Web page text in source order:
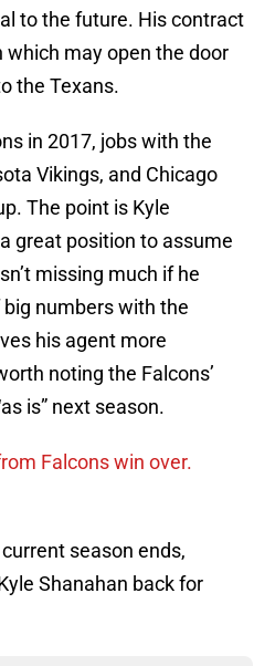
to the future. His contract
may open the door
the Texans.
in 2017, jobs with the
Vikings, and Chicago
The point is Kyle
great position to assume
missing much if he
numbers with the
his agent more
noting the Falcons’
is” next season.
Falcons win over.
season ends,
Shanahan back for